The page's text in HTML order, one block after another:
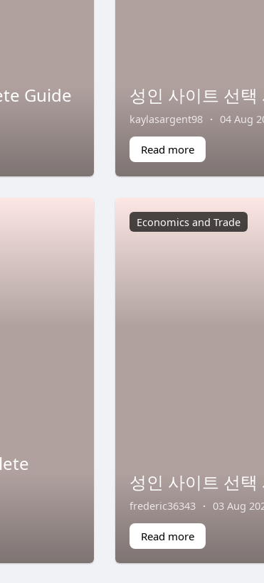
Guide 성인 사이트 선
kaylasargent98 · 04 Aug
Read more
Economics and Trade
성인 사이트 선
frederic36343 · 03 Aug
Read more